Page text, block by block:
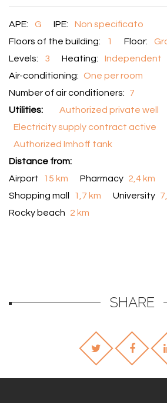
APE: G IPE:
Non specificato
Floors of the building:
1 Floor:
Levels:
3 Heating:
Independent
Air-conditioning: One per room
Number of air conditioners:
7
Utilities:
Authorized private well
Electricity supply contract active
Authorized Imhoff tank
Distance from:
Airport
15 km Pharmacy 2,4 km
Shopping mall
1,7 km University
Rocky beach
2 km
SHARE